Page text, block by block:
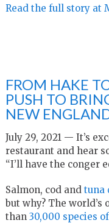
Read the full story at
FROM HAKE
PUSH TO
NEW
July 29, 2021 — It’s
restaurant and hear
“I’ll have the conger
Salmon, cod and tuna
but why? The world’s
than 30,000 species